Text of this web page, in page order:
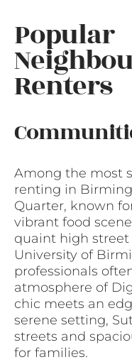
Popular
Renters
Among the most
renting in
Quarter, known
vibrant food
quaint high
University of
professionals
atmosphere of
chic meets an
serene setting,
streets and
for families.